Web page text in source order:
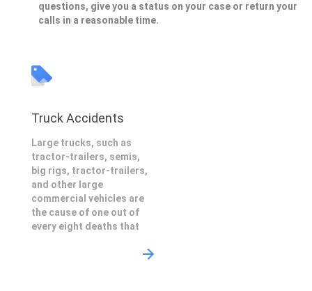
questions, give you a status on your case or return your
calls in a reasonable time.
Truck Accidents
Large trucks, such as
tractor-trailers, semis,
big rigs, tractor-trailers,
and other large
commercial vehicles are
the cause of one out of
every eight deaths that